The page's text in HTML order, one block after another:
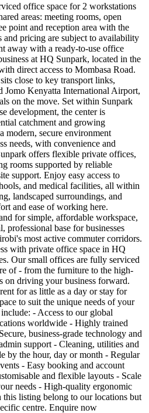
office space for 2 workstations
areas: meeting rooms, open
point and reception area with the
pricing are subject to availability
away with a ready-to-use office
at HQ Sunpark, located in the
direct access to Mombasa Road.
close to key transport links,
Jomo Kenyatta International Airport,
on the move. Set within Sunpark
development, the center is
catchment and growing
modern, secure environment
needs, with convenience and
offers flexible private offices,
rooms supported by reliable
support. Enjoy easy access to
and medical facilities, all within
landscaped surroundings, and
and ease of working here.
for simple, affordable workspace,
professional base for businesses
most active commuter corridors.
with private office space in HQ
Our small offices are fully serviced
of - from the furniture to the high-
on driving your business forward.
for as little as a day or stay for
to suit the unique needs of your
- Access to our global
worldwide - Highly trained
business-grade technology and
support - Cleaning, utilities and
by the hour, day or month - Regular
- Easy booking and account
and flexible layouts - Scale
needs - High-quality ergonomic
listing belong to our locations but
centre. Enquire now